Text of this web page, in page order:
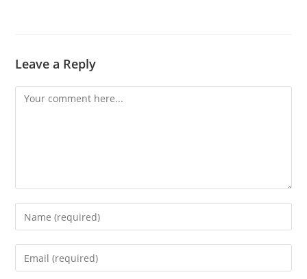
Leave a Reply
Comment
Enter
your
name
Enter
your